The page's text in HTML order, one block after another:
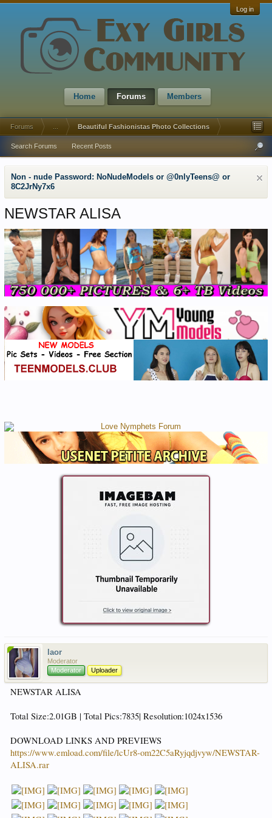
Log in
Home Forums Members
Forums Beautiful Fashionistas Photo Collections
Search Forums Recent Posts
Non - nude Password: NoNudeModels or @0nlyTeens@ or
8C2JrNy7x6
NEWSTAR ALISA
laor
Moderator
Moderator
Uploader
NEWSTAR ALISA
Total Size:2.01GB | Total Pics:7835| Resolution:1024x1536
DOWNLOAD LINKS AND PREVIEWS
https://www.emload.com/file/lcUr8-om22C5aRyjqdjvyw/NEWSTAR-
ALISA.rar